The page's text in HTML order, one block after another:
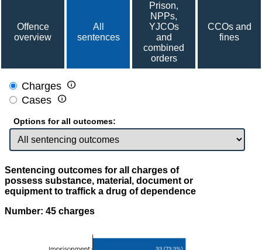
Offence
overview
All
sentences
Prison,
NPPs,
YJCOs
and
combined
orders
CCOs and
fines
Charges 
Cases 
Options for all outcomes:
Sentencing outcomes for all charges of
possess substance, material, document or
equipment to traffick a drug of dependence
Number: 45 charges